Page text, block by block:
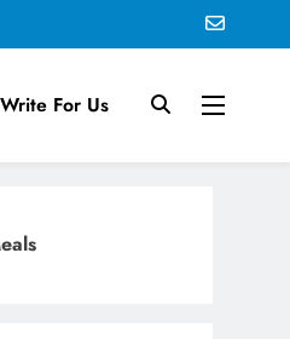
Write For Us